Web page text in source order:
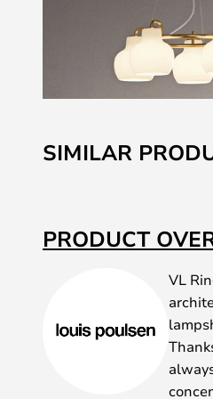
to
the
the
images
SIMILAR
PRODUCT
VL